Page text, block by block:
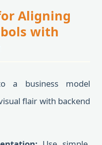
Aligning
with
a business model
flair with backend